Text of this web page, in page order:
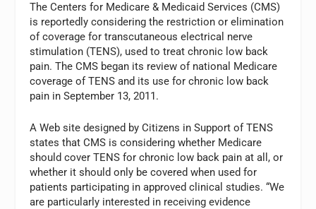
The Centers for Medicare & Medicaid Services (CMS)
is reportedly considering the restriction or elimination
of coverage for transcutaneous electrical nerve
stimulation (TENS), used to treat chronic low back
pain. The CMS began its review of national Medicare
coverage of TENS and its use for chronic low back
pain in September 13, 2011.
A Web site designed by Citizens in Support of TENS
states that CMS is considering whether Medicare
should cover TENS for chronic low back pain at all, or
whether it should only be covered when used for
patients participating in approved clinical studies. “We
are particularly interested in receiving evidence